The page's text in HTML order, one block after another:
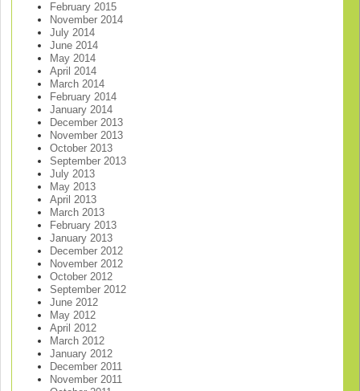
February 2015
November 2014
July 2014
June 2014
May 2014
April 2014
March 2014
February 2014
January 2014
December 2013
November 2013
October 2013
September 2013
July 2013
May 2013
April 2013
March 2013
February 2013
January 2013
December 2012
November 2012
October 2012
September 2012
June 2012
May 2012
April 2012
March 2012
January 2012
December 2011
November 2011